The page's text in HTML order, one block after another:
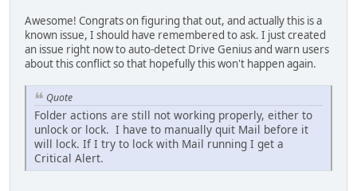
Awesome! Congrats on figuring that out, and actually this is a
known issue, I should have remembered to ask. I just created
an issue right now to auto-detect Drive Genius and warn users
about this conflict so that hopefully this won't happen again.
Quote
Folder actions are still not working properly, either to
unlock or lock. I have to manually quit Mail before it
will lock. If I try to lock with Mail running I get a
Critical Alert.